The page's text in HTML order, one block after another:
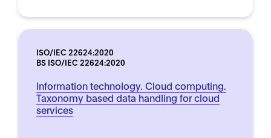
ISO/IEC 22624:2020
BS ISO/IEC 22624:2020
Information technology. Cloud computing.
Taxonomy based data handling for cloud
services